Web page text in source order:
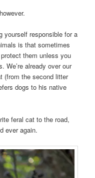
yourself responsible for a
is that sometimes
them unless you
We’re already over our
(from the second litter
dogs to his native
feral cat to the road,
ever again.